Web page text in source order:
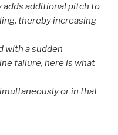
additional pitch to
thereby increasing
with a sudden
failure, here is what
or in that